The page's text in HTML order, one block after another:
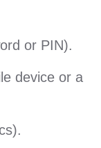
or PIN).
device or a